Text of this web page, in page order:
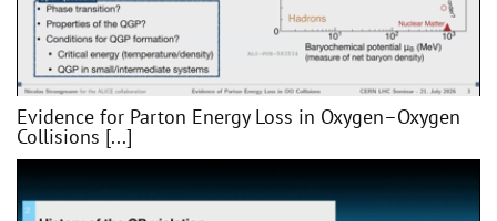
Evidence for Parton Energy Loss in Oxygen–Oxygen
Collisions [...]